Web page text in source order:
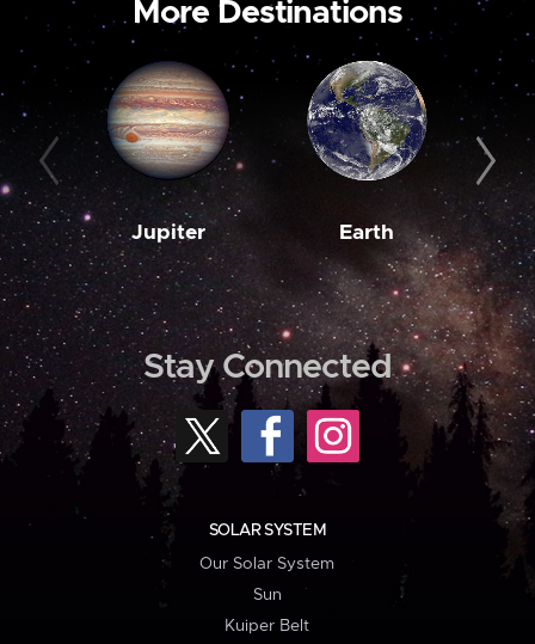
More Destinations
Jupiter Earth
Stay Connected
SOLAR SYSTEM
Our Solar System
Sun
Kuiper Belt